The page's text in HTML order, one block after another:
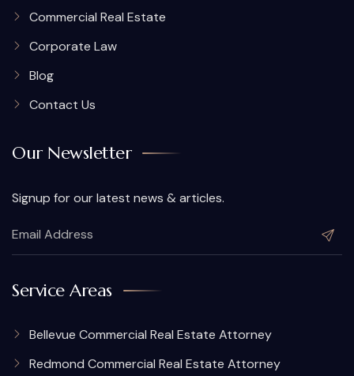
Commercial Real Estate
Corporate Law
Blog
Contact Us
Our Newsletter
Signup for our latest news & articles.
Service Areas
Bellevue Commercial Real Estate Attorney
Redmond Commercial Real Estate Attorney